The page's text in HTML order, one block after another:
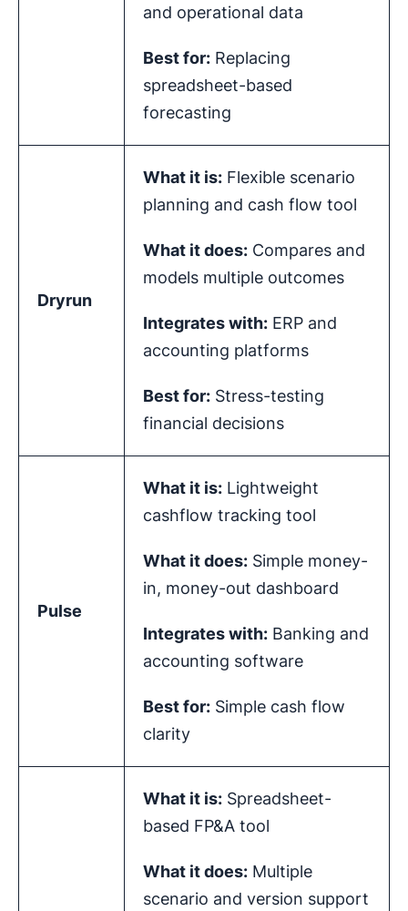
and operational data
Best for: Replacing
spreadsheet-based
forecasting
Dryrun
What it is: Flexible scenario
planning and cash flow tool
What it does: Compares and
models multiple outcomes
Integrates with: ERP and
accounting platforms
Best for: Stress-testing
financial decisions
Pulse
What it is: Lightweight
cashflow tracking tool
What it does: Simple money-
in, money-out dashboard
Integrates with: Banking and
accounting software
Best for: Simple cash flow
clarity
What it is: Spreadsheet-
based FP&A tool
What it does: Multiple
scenario and version support